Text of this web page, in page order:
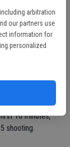
arbitration
our partners use
information for
personalized
than 20
to 36 percent
It was intense.
16 minutes,
shooting.